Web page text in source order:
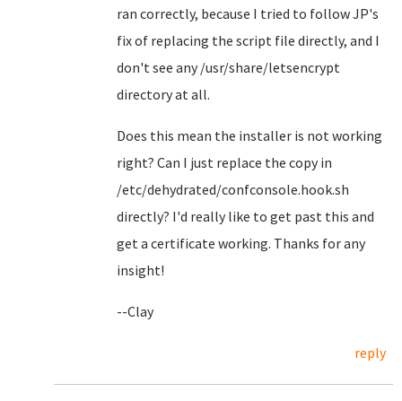
ran correctly, because I tried to follow JP's
fix of replacing the script file directly, and I
don't see any /usr/share/letsencrypt
directory at all.
Does this mean the installer is not working
right? Can I just replace the copy in
/etc/dehydrated/confconsole.hook.sh
directly? I'd really like to get past this and
get a certificate working. Thanks for any
insight!
--Clay
reply